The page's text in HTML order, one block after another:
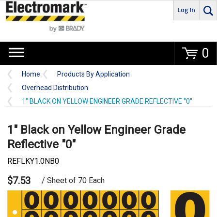
Go
Log In
0
Home
Products By Application
Overhead Distribution
1" BLACK ON YELLOW ENGINEER GRADE REFLECTIVE "0"
1" Black on Yellow Engineer Grade
Reflective "0"
REFLKY1.0NB0
$7.53 / Sheet of 70 Each